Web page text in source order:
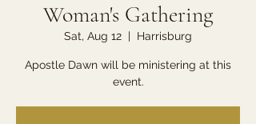
Woman's Gathering
Sat, Aug 12
  |
Harrisburg
Apostle Dawn will be ministering at this
event.